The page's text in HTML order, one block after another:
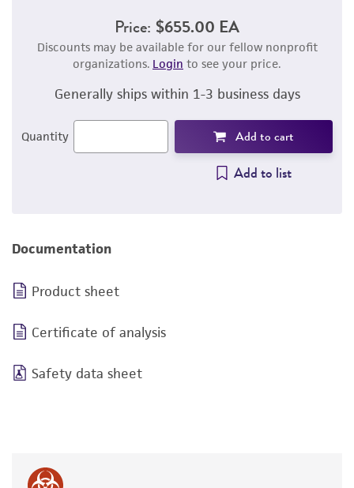
Price: $655.00 EA
Discounts may be available for our fellow nonprofit
organizations. Login to see your price.
Generally ships within 1-3 business days
Quantity Add to cart
Add to list
Documentation
Product sheet
Certificate of analysis
Safety data sheet